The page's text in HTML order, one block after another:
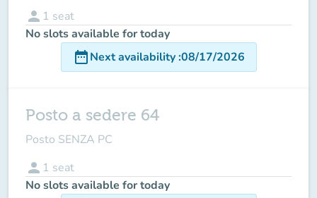
person 1 seat
No slots available for today
date_rangeNext availability:08/17/2026
Posto a sedere 64
Posto SENZA PC
person 1 seat
No slots available for today